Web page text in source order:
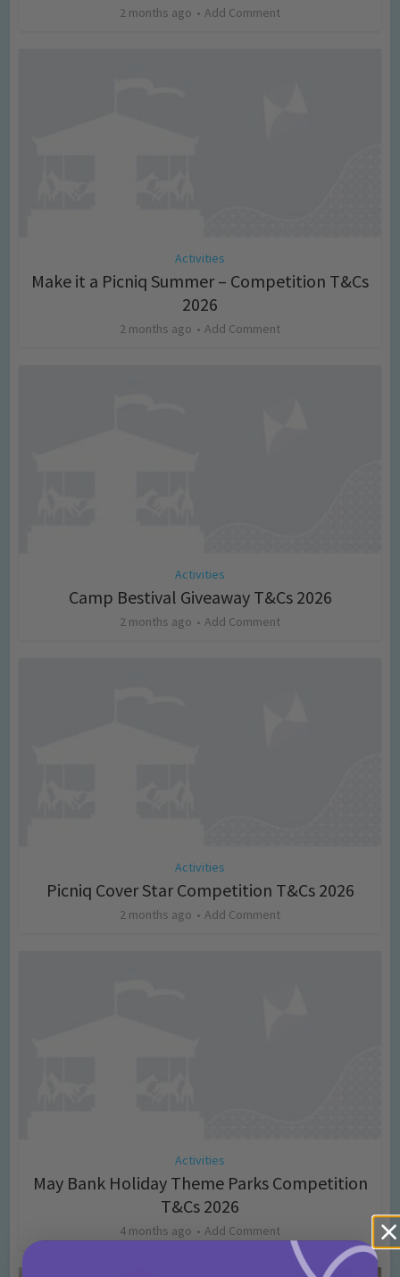
2 months ago Add Comment
Activities
Make it a Picniq Summer – Competition T&Cs
2026
2 months ago Add Comment
Activities
Camp Bestival Giveaway T&Cs 2026
2 months ago Add Comment
Activities
Picniq Cover Star Competition T&Cs 2026
2 months ago Add Comment
Activities
May Bank Holiday Theme Parks Competition
T&Cs 2026
4 months ago Add Comment